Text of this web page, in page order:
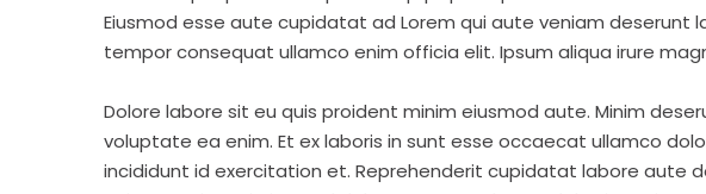
Eiusmod esse aute cupidatat ad Lorem qui aute veniam deserunt
tempor consequat ullamco enim officia elit. Ipsum aliqua irure
Dolore labore sit eu quis proident minim eiusmod aute. Minim
voluptate ea enim. Et ex laboris in sunt esse occaecat ullamco
incididunt id exercitation et. Reprehenderit cupidatat labore aute